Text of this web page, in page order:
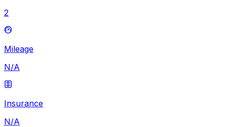
2
Mileage
N/A
Insurance
N/A